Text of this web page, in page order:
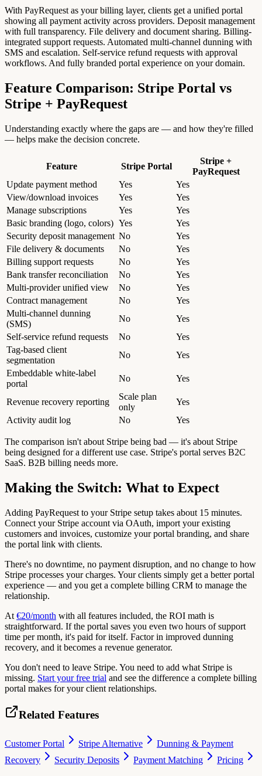
With PayRequest as your billing layer, clients get a unified portal
showing all payment activity across providers. Deposit management
with full transparency. File delivery and document sharing. Billing-
integrated support requests. Automated multi-channel dunning with
SMS and escalation. Self-service refund requests with approval
workflows. And fully branded portal experience on your domain.
Feature Comparison: Stripe Portal vs
Stripe + PayRequest
Understanding exactly where the gaps are — and how they're filled
— helps make the decision concrete.
Feature Stripe Portal
Stripe +
PayRequest
Update payment method
Yes
Yes
View/download invoices
Yes
Yes
Manage subscriptions
Yes
Yes
Basic branding (logo, colors) Yes
Yes
Security deposit management No
Yes
File delivery & documents
No
Yes
Billing support requests
No
Yes
Bank transfer reconciliation
No
Yes
Multi-provider unified view
No
Yes
Contract management
No
Yes
Multi-channel dunning
(SMS)
No
Yes
Self-service refund requests
No
Yes
Tag-based client
segmentation
No
Yes
Embeddable white-label
portal
No Yes
Revenue recovery reporting
Scale plan
only
Yes
Activity audit log
No Yes
The comparison isn't about Stripe being bad — it's about Stripe
being designed for a different use case. Stripe's portal serves B2C
SaaS. B2B billing needs more.
Making the Switch: What to Expect
Adding PayRequest to your Stripe setup takes about 15 minutes.
Connect your Stripe account via OAuth, import your existing
customers and invoices, customize your portal branding, and share
the portal link with clients.
There's no downtime, no payment disruption, and no change to how
Stripe processes your charges. Your clients simply get a better portal
experience — and you get a complete billing CRM to manage the
relationship.
At €20/month with all features included, the ROI math is
straightforward. If the portal saves you even two hours of support
time per month, it's paid for itself. Factor in improved dunning
recovery, and it becomes a revenue generator.
You don't need to leave Stripe. You need to add what Stripe is
missing. Start your free trial and see the difference a complete billing
portal makes for your client relationships.
Related Features
Customer Portal Stripe Alternative
Dunning & Payment
Recovery
Security Deposits Payment Matching Pricing